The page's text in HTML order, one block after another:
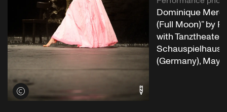
View credits
Dominique
(Full Moon)” by
with Tanztheater
Schauspielhaus
(Germany), May